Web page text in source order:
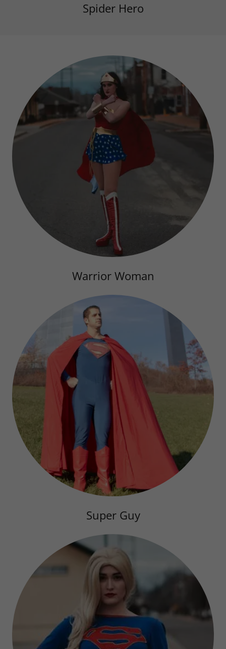
Spider Hero
Warrior Woman
Super Guy